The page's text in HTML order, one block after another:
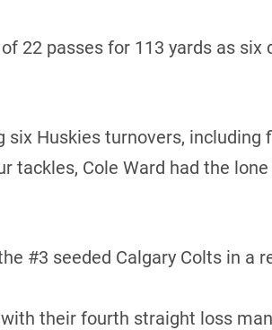
22 passes for 113 yards as
Huskies turnovers, including
tackles, Cole Ward had the
#3 seeded Calgary Colts in a
their fourth straight loss